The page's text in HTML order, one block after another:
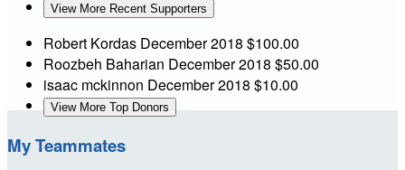
View More Recent Supporters
Robert Kordas December 2018 $100.00
Roozbeh Baharian December 2018 $50.00
isaac mckinnon December 2018 $10.00
View More Top Donors
My Teammates